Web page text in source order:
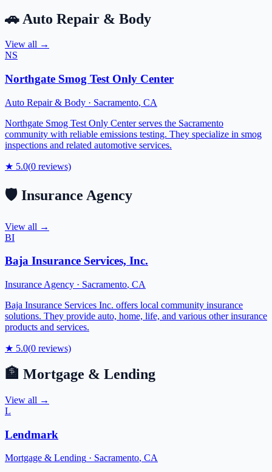
🚗 Auto Repair & Body
View all →
NS
Northgate Smog Test Only Center
Auto Repair & Body · Sacramento, CA
Northgate Smog Test Only Center serves the Sacramento
community with reliable emissions testing. They specialize in smog
inspections and related automotive services.
★ 5.0(0 reviews)
🛡️ Insurance Agency
View all →
BI
Baja Insurance Services, Inc.
Insurance Agency · Sacramento, CA
Baja Insurance Services Inc. offers local community insurance
solutions. They provide auto, home, life, and various other insurance
products and services.
★ 5.0(0 reviews)
🏦 Mortgage & Lending
View all →
L
Lendmark
Mortgage & Lending · Sacramento, CA